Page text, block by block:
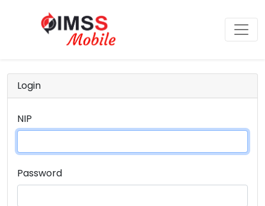
Login
NIP
Password